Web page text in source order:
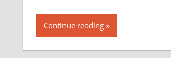
Continue reading